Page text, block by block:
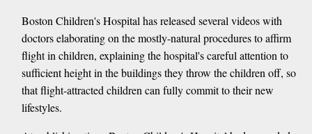
Boston Children's Hospital has released several videos with
doctors elaborating on the mostly-natural procedures to affirm
flight in children, explaining the hospital's careful attention to
sufficient height in the buildings they throw the children off, so
that flight-attracted children can fully commit to their new
lifestyles.